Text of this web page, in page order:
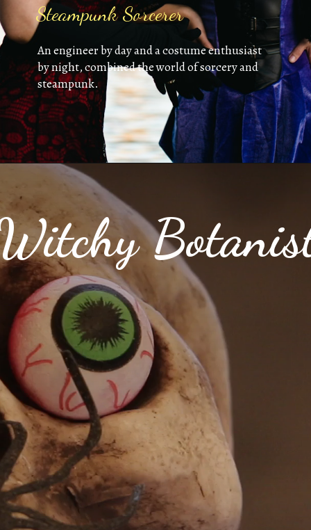
An engineer by day and a costume enthusiast
by night, combined the world of sorcery and
steampunk.
Steampunk Sorcerer